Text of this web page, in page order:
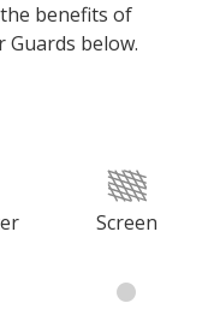
benefits of
Guards below.
Screen